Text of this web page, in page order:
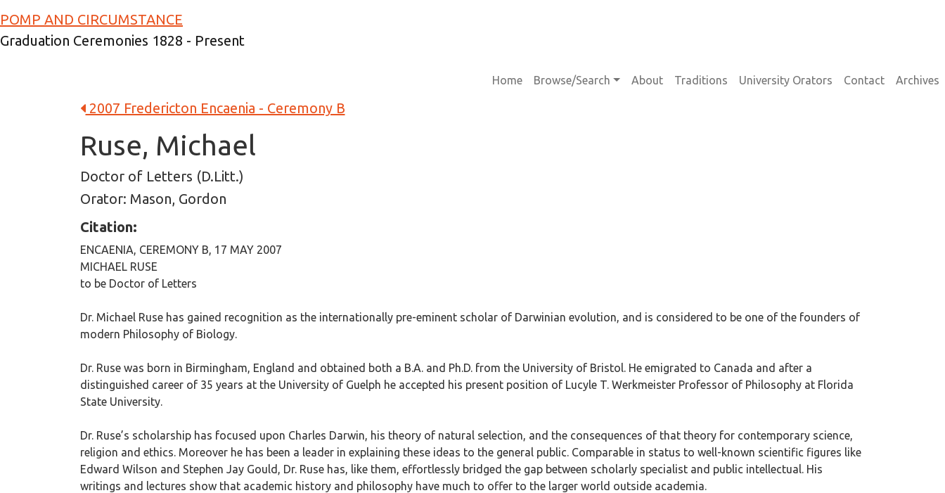
POMP AND CIRCUMSTANCE
Graduation Ceremonies 1828 - Present
Main navigation
Home Browse/Search About Traditions University Orators Contact Archives
2007 Fredericton Encaenia - Ceremony B
Ruse, Michael
Doctor of Letters (D.Litt.)
Orator: Mason, Gordon
Citation:
ENCAENIA, CEREMONY B, 17 MAY 2007
MICHAEL RUSE
to be Doctor of Letters
Dr. Michael Ruse has gained recognition as the internationally pre-eminent scholar of Darwinian evolution, and is considered to be one of the founders of
modern Philosophy of Biology.
Dr. Ruse was born in Birmingham, England and obtained both a B.A. and Ph.D. from the University of Bristol. He emigrated to Canada and after a
distinguished career of 35 years at the University of Guelph he accepted his present position of Lucyle T. Werkmeister Professor of Philosophy at Florida
State University.
Dr. Ruse’s scholarship has focused upon Charles Darwin, his theory of natural selection, and the consequences of that theory for contemporary science,
religion and ethics. Moreover he has been a leader in explaining these ideas to the general public. Comparable in status to well-known scientific figures like
Edward Wilson and Stephen Jay Gould, Dr. Ruse has, like them, effortlessly bridged the gap between scholarly specialist and public intellectual. His
writings and lectures show that academic history and philosophy have much to offer to the larger world outside academia.